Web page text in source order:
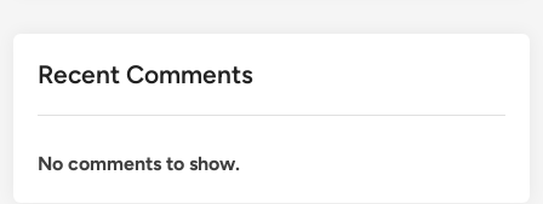
Recent Comments
No comments to show.